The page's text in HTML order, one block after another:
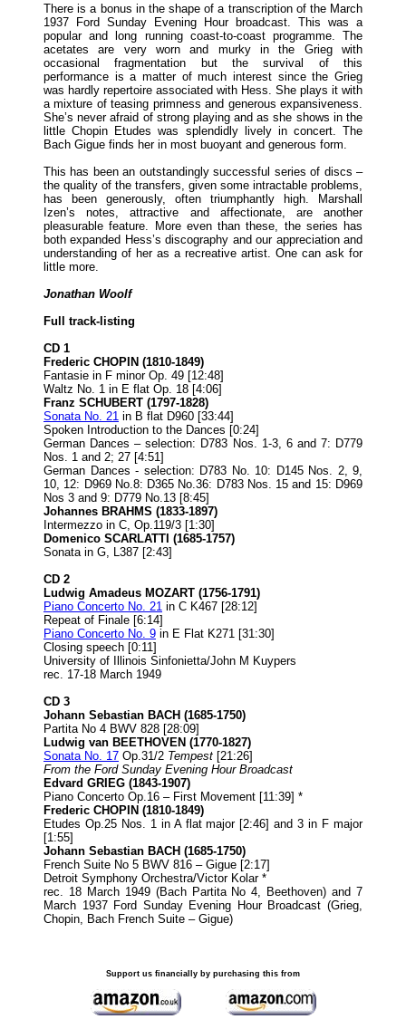
There is a bonus in the shape of a transcription of the March
1937 Ford Sunday Evening Hour broadcast. This was a
popular and long running coast-to-coast programme. The
acetates are very worn and murky in the Grieg with
occasional fragmentation but the survival of this
performance is a matter of much interest since the Grieg
was hardly repertoire associated with Hess. She plays it with
a mixture of teasing primness and generous expansiveness.
She’s never afraid of strong playing and as she shows in the
little Chopin Etudes was splendidly lively in concert. The
Bach Gigue finds her in most buoyant and generous form.
This has been an outstandingly successful series of discs –
the quality of the transfers, given some intractable problems,
has been generously, often triumphantly high. Marshall
Izen’s notes, attractive and affectionate, are another
pleasurable feature. More even than these, the series has
both expanded Hess’s discography and our appreciation and
understanding of her as a recreative artist. One can ask for
little more.
Jonathan Woolf
Full track-listing
CD 1
Frederic CHOPIN (1810-1849)
Fantasie in F minor Op. 49 [12:48]
Waltz No. 1 in E flat Op. 18 [4:06]
Franz SCHUBERT (1797-1828)
Sonata No. 21 in B flat D960 [33:44]
Spoken Introduction to the Dances [0:24]
German Dances – selection: D783 Nos. 1-3, 6 and 7: D779
Nos. 1 and 2; 27 [4:51]
German Dances - selection: D783 No. 10: D145 Nos. 2, 9,
10, 12: D969 No.8: D365 No.36: D783 Nos. 15 and 15: D969
Nos 3 and 9: D779 No.13 [8:45]
Johannes BRAHMS (1833-1897)
Intermezzo in C, Op.119/3 [1:30]
Domenico SCARLATTI (1685-1757)
Sonata in G, L387 [2:43]
CD 2
Ludwig Amadeus MOZART (1756-1791)
Piano Concerto No. 21 in C K467 [28:12]
Repeat of Finale [6:14]
Piano Concerto No. 9 in E Flat K271 [31:30]
Closing speech [0:11]
University of Illinois Sinfonietta/John M Kuypers
rec. 17-18 March 1949
CD 3
Johann Sebastian BACH (1685-1750)
Partita No 4 BWV 828 [28:09]
Ludwig van BEETHOVEN (1770-1827)
Sonata No. 17 Op.31/2 Tempest [21:26]
From the Ford Sunday Evening Hour Broadcast
Edvard GRIEG (1843-1907)
Piano Concerto Op.16 – First Movement [11:39] *
Frederic CHOPIN (1810-1849)
Etudes Op.25 Nos. 1 in A flat major [2:46] and 3 in F major
[1:55]
Johann Sebastian BACH (1685-1750)
French Suite No 5 BWV 816 – Gigue [2:17]
Detroit Symphony Orchestra/Victor Kolar *
rec. 18 March 1949 (Bach Partita No 4, Beethoven) and 7
March 1937 Ford Sunday Evening Hour Broadcast (Grieg,
Chopin, Bach French Suite – Gigue)
Support us financially by purchasing this from